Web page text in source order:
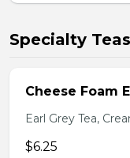
Specialty Teas
Cheese Foam
Earl Grey Tea,
$6.25